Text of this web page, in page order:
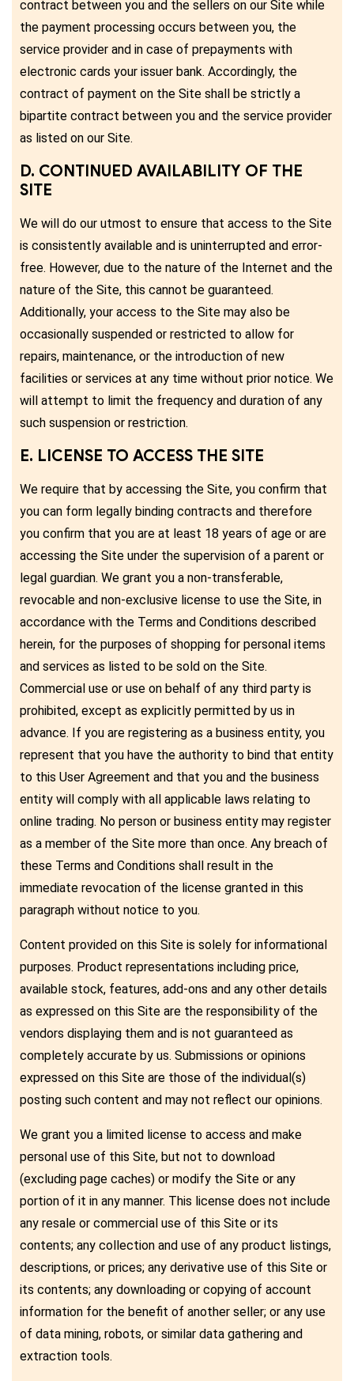
contract between you and the sellers on our Site while
the payment processing occurs between you, the
service provider and in case of prepayments with
electronic cards your issuer bank. Accordingly, the
contract of payment on the Site shall be strictly a
bipartite contract between you and the service provider
as listed on our Site.
D. CONTINUED AVAILABILITY OF THE
SITE
We will do our utmost to ensure that access to the Site
is consistently available and is uninterrupted and error-
free. However, due to the nature of the Internet and the
nature of the Site, this cannot be guaranteed.
Additionally, your access to the Site may also be
occasionally suspended or restricted to allow for
repairs, maintenance, or the introduction of new
facilities or services at any time without prior notice. We
will attempt to limit the frequency and duration of any
such suspension or restriction.
E. LICENSE TO ACCESS THE SITE
We require that by accessing the Site, you confirm that
you can form legally binding contracts and therefore
you confirm that you are at least 18 years of age or are
accessing the Site under the supervision of a parent or
legal guardian. We grant you a non-transferable,
revocable and non-exclusive license to use the Site, in
accordance with the Terms and Conditions described
herein, for the purposes of shopping for personal items
and services as listed to be sold on the Site.
Commercial use or use on behalf of any third party is
prohibited, except as explicitly permitted by us in
advance. If you are registering as a business entity, you
represent that you have the authority to bind that entity
to this User Agreement and that you and the business
entity will comply with all applicable laws relating to
online trading. No person or business entity may register
as a member of the Site more than once. Any breach of
these Terms and Conditions shall result in the
immediate revocation of the license granted in this
paragraph without notice to you.
Content provided on this Site is solely for informational
purposes. Product representations including price,
available stock, features, add-ons and any other details
as expressed on this Site are the responsibility of the
vendors displaying them and is not guaranteed as
completely accurate by us. Submissions or opinions
expressed on this Site are those of the individual(s)
posting such content and may not reflect our opinions.
We grant you a limited license to access and make
personal use of this Site, but not to download
(excluding page caches) or modify the Site or any
portion of it in any manner. This license does not include
any resale or commercial use of this Site or its
contents; any collection and use of any product listings,
descriptions, or prices; any derivative use of this Site or
its contents; any downloading or copying of account
information for the benefit of another seller; or any use
of data mining, robots, or similar data gathering and
extraction tools.